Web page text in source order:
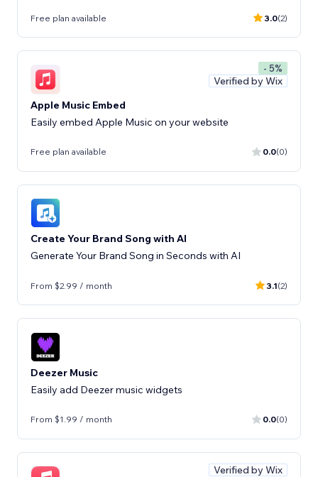
Free plan available 3.0(2)
- 5%
Verified by Wix
Apple Music Embed
Easily embed Apple Music on your website
Free plan available 0.0(0)
Create Your Brand Song with AI
Generate Your Brand Song in Seconds with AI
From $2.99 / month 3.1(2)
Deezer Music
Easily add Deezer music widgets
From $1.99 / month 0.0(0)
Verified by Wix